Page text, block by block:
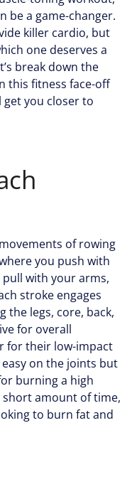
be a game-changer.
killer cardio, but
one deserves a
break down the
this fitness face-off
you closer to
of rowing
you push with
with your arms,
stroke engages
the legs, core, back,
for overall
for their low-impact
on the joints but
burning a high
short amount of time,
to burn fat and